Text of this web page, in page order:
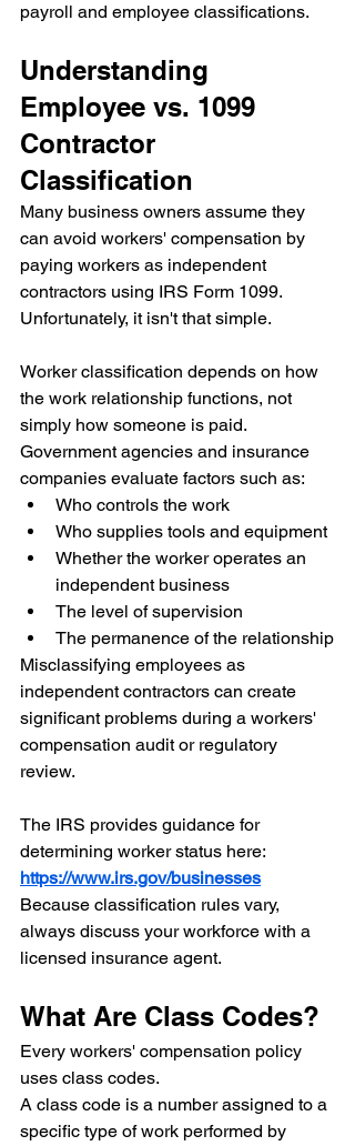
payroll and employee classifications.
Understanding
Employee vs. 1099
Contractor
Classification
Many business owners assume they
can avoid workers' compensation by
paying workers as independent
contractors using IRS Form 1099.
Unfortunately, it isn't that simple.
Worker classification depends on how
the work relationship functions, not
simply how someone is paid.
Government agencies and insurance
companies evaluate factors such as:
Who controls the work
Who supplies tools and equipment
Whether the worker operates an
independent business
The level of supervision
The permanence of the relationship
Misclassifying employees as
independent contractors can create
significant problems during a workers'
compensation audit or regulatory
review.
The IRS provides guidance for
determining worker status here:
https://www.irs.gov/businesses
Because classification rules vary,
always discuss your workforce with a
licensed insurance agent.
What Are Class Codes?
Every workers' compensation policy
uses class codes.
A class code is a number assigned to a
specific type of work performed by